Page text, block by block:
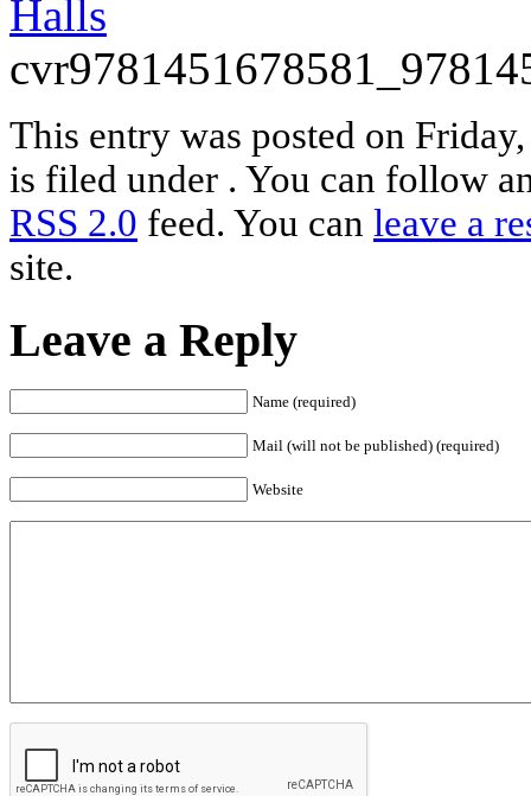
This entry was posted on
is filed under . You can follow
RSS 2.0 feed. You can leave a
site.
Leave a Reply
Name (required)
Mail (will not be published) (required)
Website